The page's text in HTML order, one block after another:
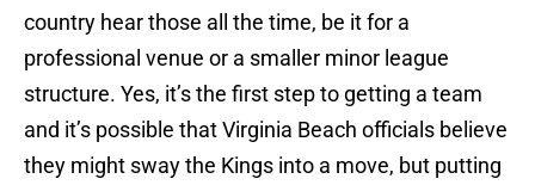
country hear those all the time, be it for a
professional venue or a smaller minor league
structure. Yes, it’s the first step to getting a team
and it’s possible that Virginia Beach officials believe
they might sway the Kings into a move, but putting